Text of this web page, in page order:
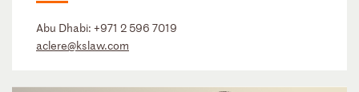
Abu Dhabi: +971 2 596 7019
aclere@kslaw.com